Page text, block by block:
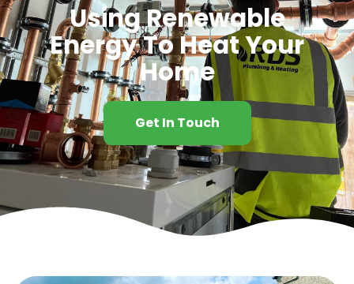
Using Renewable
Energy To Heat Your
Home
Get In Touch